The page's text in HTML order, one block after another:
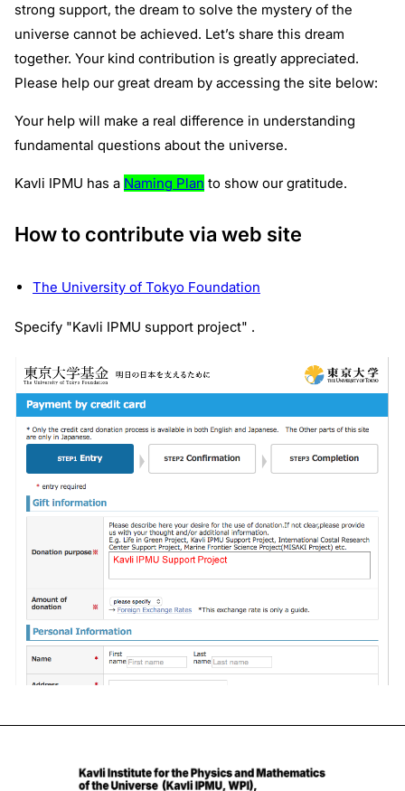
strong support, the dream to solve the mystery of the
universe cannot be achieved. Let’s share this dream
together. Your kind contribution is greatly appreciated.
Please help our great dream by accessing the site below:
Your help will make a real difference in understanding
fundamental questions about the universe.
Kavli IPMU has a Naming Plan to show our gratitude.
How to contribute via web site
The University of Tokyo Foundation
Specify "Kavli IPMU support project" .